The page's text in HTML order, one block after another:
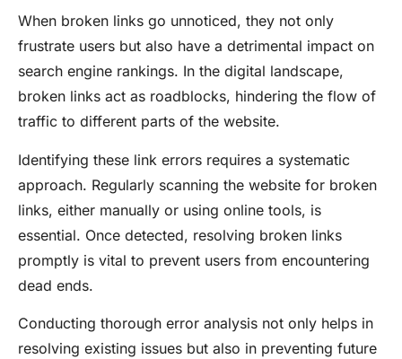
When broken links go unnoticed, they not only
frustrate users but also have a detrimental impact on
search engine rankings. In the digital landscape,
broken links act as roadblocks, hindering the flow of
traffic to different parts of the website.
Identifying these link errors requires a systematic
approach. Regularly scanning the website for broken
links, either manually or using online tools, is
essential. Once detected, resolving broken links
promptly is vital to prevent users from encountering
dead ends.
Conducting thorough error analysis not only helps in
resolving existing issues but also in preventing future